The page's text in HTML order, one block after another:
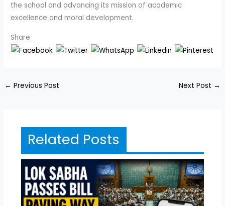
the school and advancing its mission of academic
excellence and moral development.
Share
← Previous Post Next Post →
Related Posts